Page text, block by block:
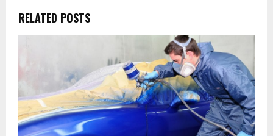
RELATED POSTS